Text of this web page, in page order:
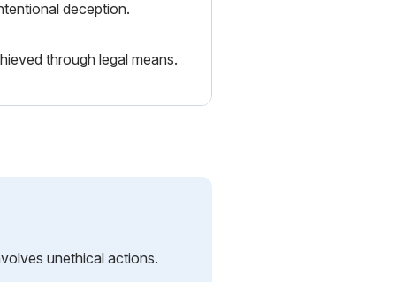
deception.
through legal means.
unethical actions.